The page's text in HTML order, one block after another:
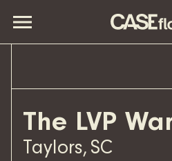
The LVP
Taylors, SC